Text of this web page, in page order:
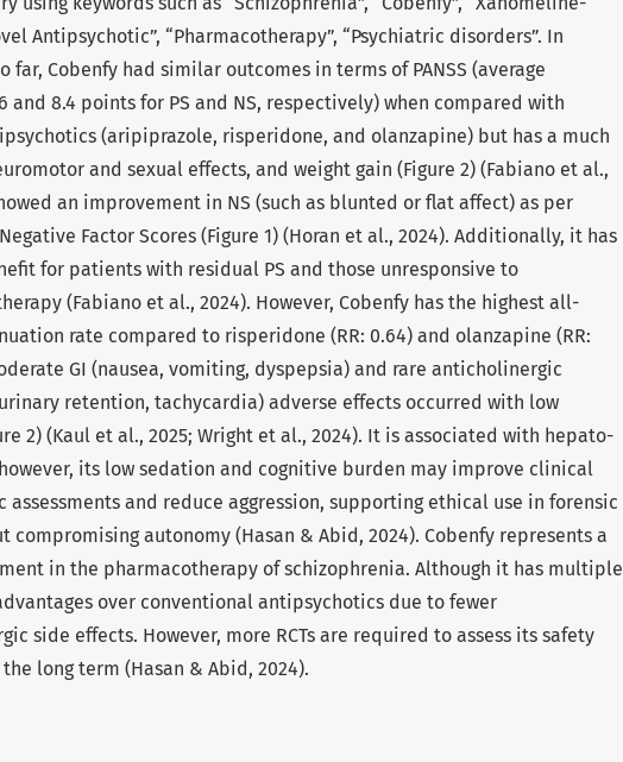
Antipsychotic”, “Pharmacotherapy”, “Psychiatric disorders”. In
far, Cobenfy had similar outcomes in terms of PANSS (average
and 8.4 points for PS and NS, respectively) when compared with
(aripiprazole, risperidone, and olanzapine) but has a much
and sexual effects, and weight gain (Figure 2) (Fabiano et al.,
an improvement in NS (such as blunted or flat affect) as per
Negative Factor Scores (Figure 1) (Horan et al., 2024). Additionally, it has
for patients with residual PS and those unresponsive to
(Fabiano et al., 2024). However, Cobenfy has the highest all-
rate compared to risperidone (RR: 0.64) and olanzapine (RR:
GI (nausea, vomiting, dyspepsia) and rare anticholinergic
retention, tachycardia) adverse effects occurred with low
2) (Kaul et al., 2025; Wright et al., 2024). It is associated with hepato-
its low sedation and cognitive burden may improve clinical
assessments and reduce aggression, supporting ethical use in forensic
compromising autonomy (Hasan & Abid, 2024). Cobenfy represents a
in the pharmacotherapy of schizophrenia. Although it has multiple
over conventional antipsychotics due to fewer
side effects. However, more RCTs are required to assess its safety
long term (Hasan & Abid, 2024).